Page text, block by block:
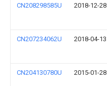
CN208298585U 2018-12-28
CN207234062U 2018-04-13
CN204130780U 2015-01-28